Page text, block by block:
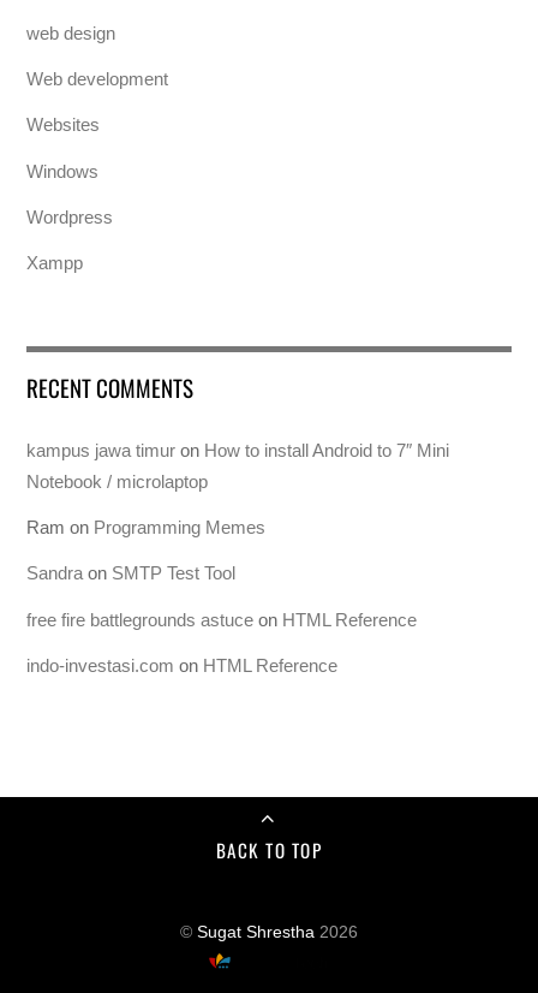
web design
Web development
Websites
Windows
Wordpress
Xampp
RECENT COMMENTS
kampus jawa timur on How to install Android to 7″ Mini
Notebook / microlaptop
Ram on Programming Memes
Sandraon SMTP Test Tool
free fire battlegrounds astuce on HTML Reference
indo-investasi.com on HTML Reference
BACK TO TOP
© Sugat Shrestha 2026